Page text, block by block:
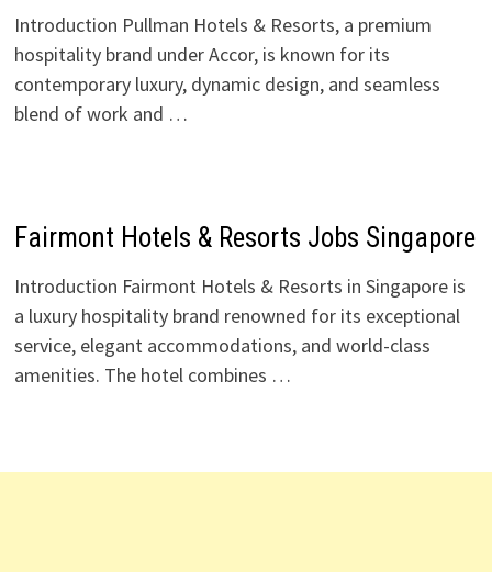
Introduction Pullman Hotels & Resorts, a premium
hospitality brand under Accor, is known for its
contemporary luxury, dynamic design, and seamless
blend of work and …
Fairmont Hotels & Resorts Jobs Singapore
Introduction Fairmont Hotels & Resorts in Singapore is
a luxury hospitality brand renowned for its exceptional
service, elegant accommodations, and world-class
amenities. The hotel combines …